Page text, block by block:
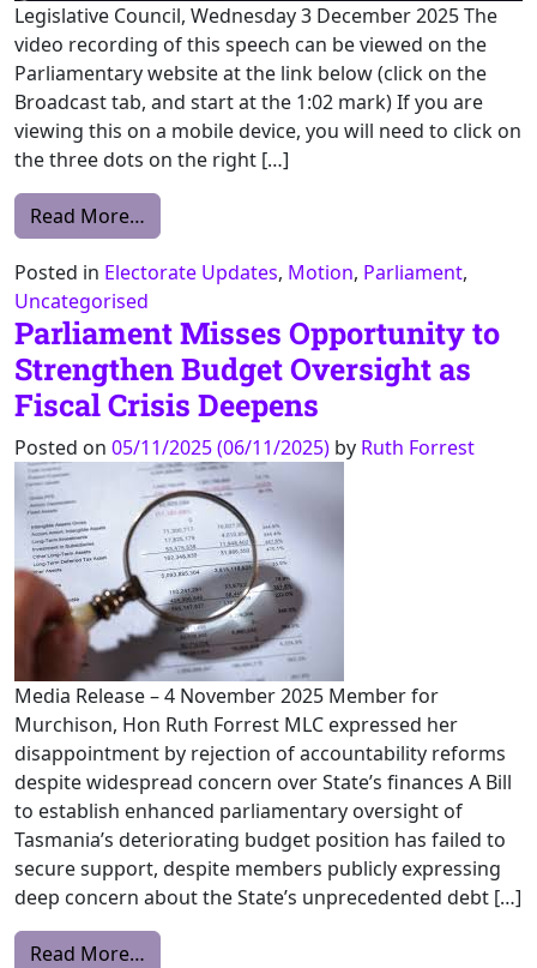
Legislative Council, Wednesday 3 December 2025 The
video recording of this speech can be viewed on the
Parliamentary website at the link below (click on the
Broadcast tab, and start at the 1:02 mark) If you are
viewing this on a mobile device, you will need to click on
the three dots on the right […]
Read More…
Posted in Electorate Updates, Motion, Parliament,
Uncategorised
Parliament Misses Opportunity to
Strengthen Budget Oversight as
Fiscal Crisis Deepens
Posted on 05/11/2025(06/11/2025) by Ruth Forrest
Media Release – 4 November 2025 Member for
Murchison, Hon Ruth Forrest MLC expressed her
disappointment by rejection of accountability reforms
despite widespread concern over State’s finances A Bill
to establish enhanced parliamentary oversight of
Tasmania’s deteriorating budget position has failed to
secure support, despite members publicly expressing
deep concern about the State’s unprecedented debt […]
Read More…